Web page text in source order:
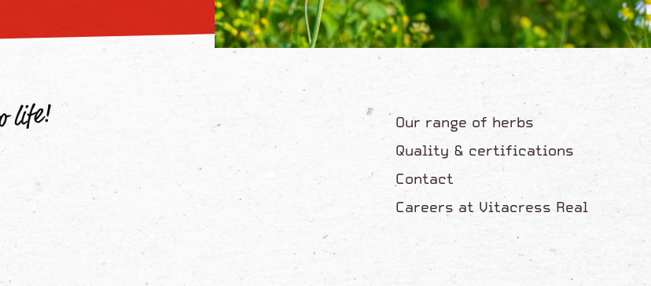
Our range of herbs
Quality & certifications
Contact
Careers at Vitacress Real